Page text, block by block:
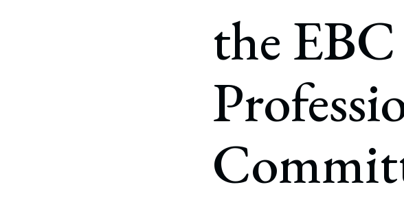
Bankruptcy,
Government Litigation
Business Tax & Tax
Immigration
Non-Profit Organizations
Sports Practice Group
the